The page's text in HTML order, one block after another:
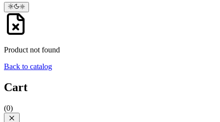
Product not found
Back to catalog
Cart
(0)